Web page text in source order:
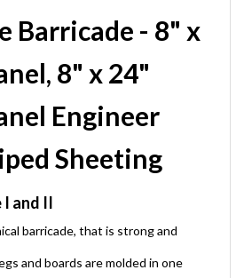
Barricade - 8" x
8" x 24"
Engineer
Sheeting
I and II
barricade, that is strong and
and boards are molded in one